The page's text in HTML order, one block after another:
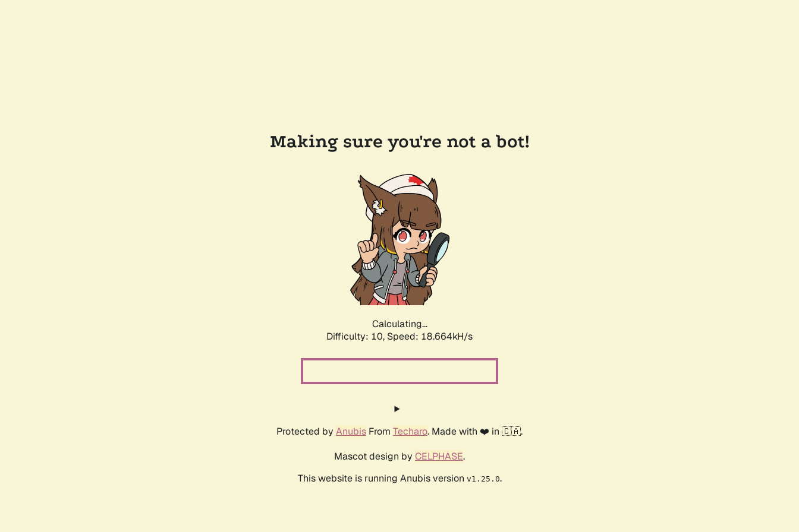
Making sure you're not a bot!
Calculating...
Difficulty: 10, Speed: 18.664kH/s
Protected by Anubis From Techaro. Made with ❤️ in 🇨🇦.
Mascot design by CELPHASE.
This website is running Anubis version v1.25.0.